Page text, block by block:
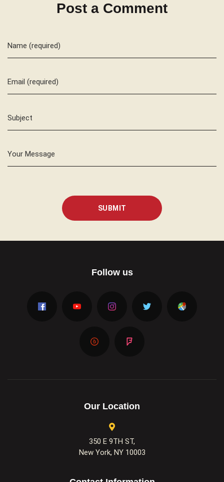
Post a Comment
Name (required)
Email (required)
Subject
Your Message
SUBMIT
Follow us
Our Location
350 E 9TH ST,
New York, NY 10003